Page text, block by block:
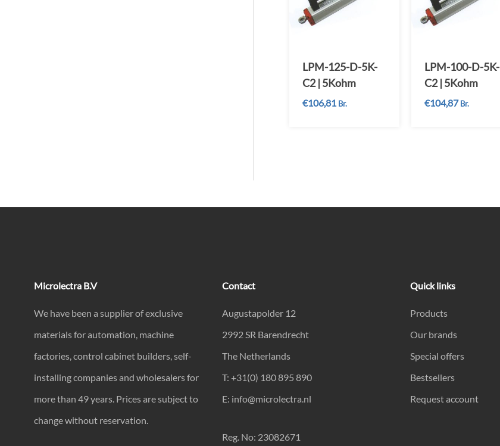
LPM-125-D-5K-
C2 | 5Kohm
€106,81 Br.
LPM-100-D-5K-
C2 | 5Kohm
€104,87 Br.
Microlectra B.V
We have been a supplier of exclusive
materials for automation, machine
factories, control cabinet builders, self-
installing companies and wholesalers for
more than 49 years. Prices are subject to
change without reservation.
Contact
Augustapolder 12
2992 SR Barendrecht
The Netherlands
T: +31(0) 180 895 890
E: info@microlectra.nl
Reg. No: 23082671
Quick links
Products
Our brands
Special offers
Bestsellers
Request account